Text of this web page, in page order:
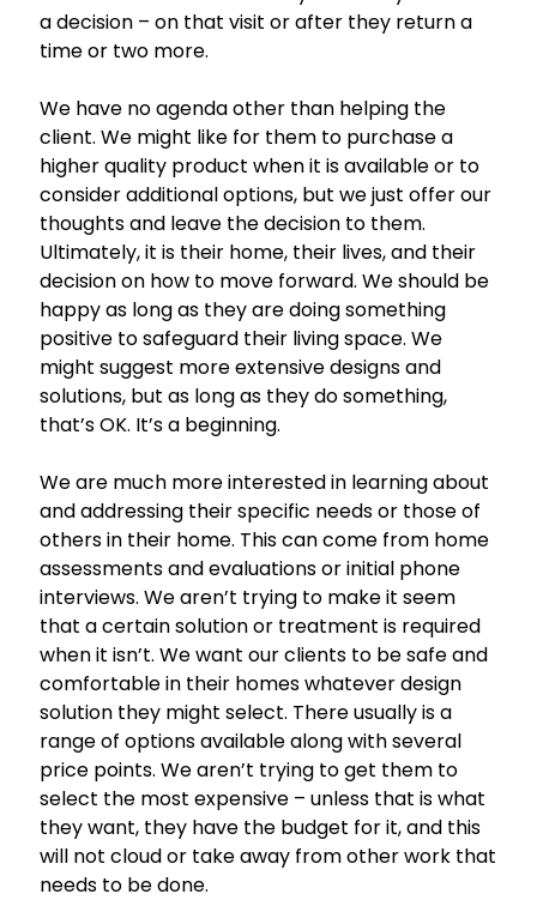
a decision – on that visit or after they return a
time or two more.
We have no agenda other than helping the
client. We might like for them to purchase a
higher quality product when it is available or to
consider additional options, but we just offer our
thoughts and leave the decision to them.
Ultimately, it is their home, their lives, and their
decision on how to move forward. We should be
happy as long as they are doing something
positive to safeguard their living space. We
might suggest more extensive designs and
solutions, but as long as they do something,
that’s OK. It’s a beginning.
We are much more interested in learning about
and addressing their specific needs or those of
others in their home. This can come from home
assessments and evaluations or initial phone
interviews. We aren’t trying to make it seem
that a certain solution or treatment is required
when it isn’t. We want our clients to be safe and
comfortable in their homes whatever design
solution they might select. There usually is a
range of options available along with several
price points. We aren’t trying to get them to
select the most expensive – unless that is what
they want, they have the budget for it, and this
will not cloud or take away from other work that
needs to be done.